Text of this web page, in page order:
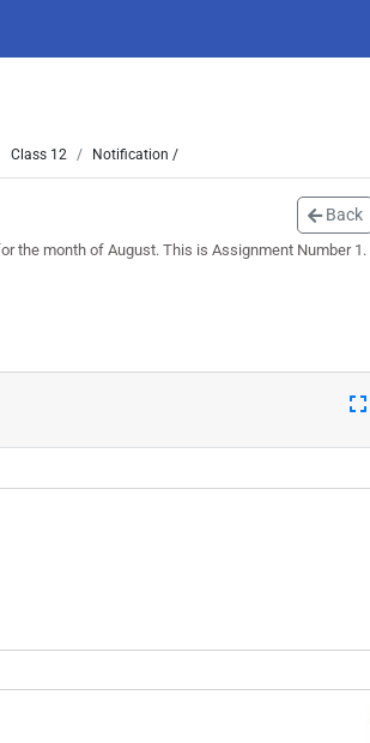
Class 12 Notification /
Back
the month of August. This is Assignment Number 1.